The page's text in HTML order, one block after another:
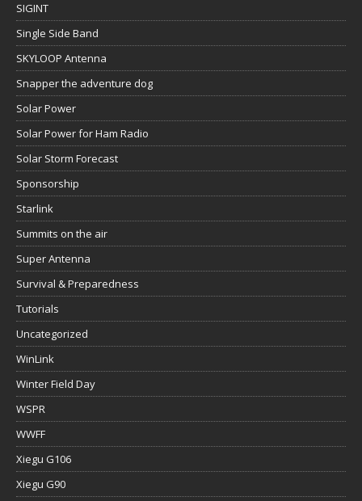
SIGINT
Single Side Band
SKYLOOP Antenna
Snapper the adventure dog
Solar Power
Solar Power for Ham Radio
Solar Storm Forecast
Sponsorship
Starlink
Summits on the air
Super Antenna
Survival & Preparedness
Tutorials
Uncategorized
WinLink
Winter Field Day
WSPR
WWFF
Xiegu G106
Xiegu G90